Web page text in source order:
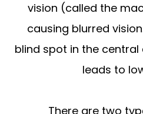
vision (called the
causing blurred
blind spot in the central
leads to
There are two